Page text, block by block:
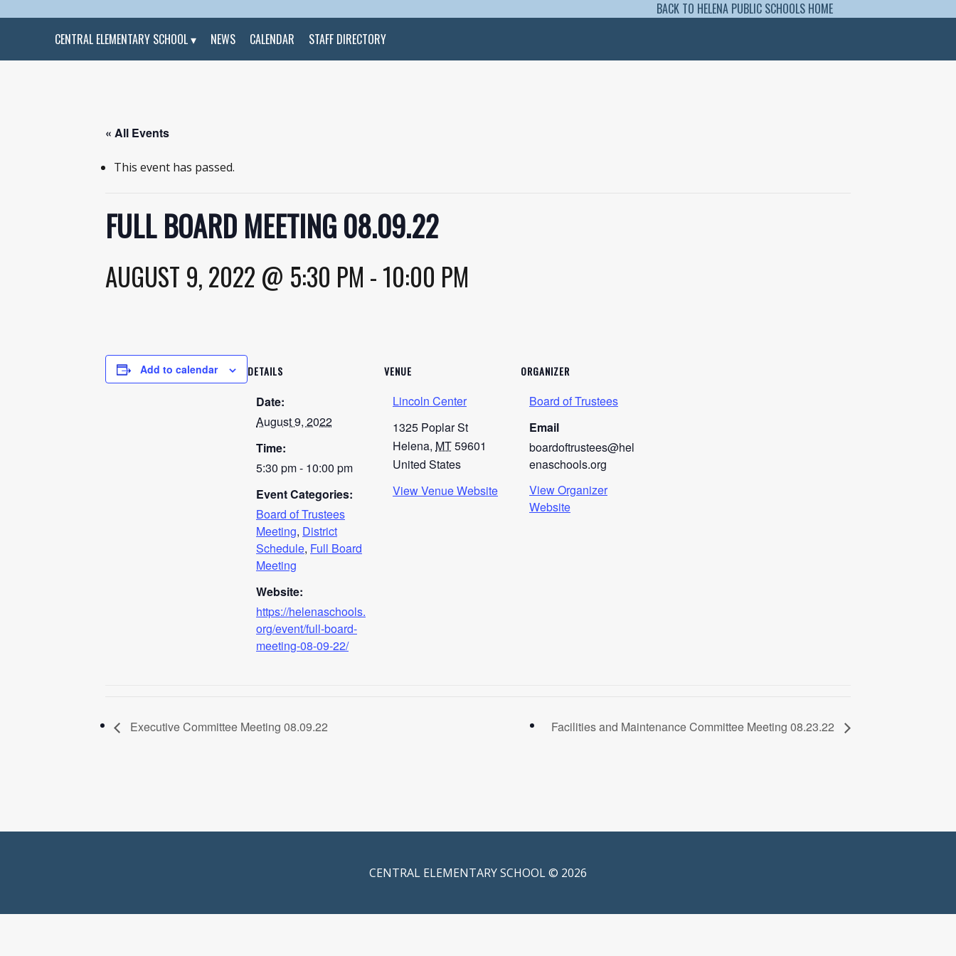
BACK TO HELENA PUBLIC SCHOOLS HOME
CENTRAL ELEMENTARY SCHOOL
NEWS CALENDAR STAFF DIRECTORY
« All Events
This event has passed.
FULL BOARD MEETING 08.09.22
AUGUST 9, 2022 @ 5:30 PM -10:00 PM
Add to calendar DETAILS
Date:
August 9, 2022
Time:
5:30 pm - 10:00 pm
Event Categories:
Board of Trustees
Meeting, District
Schedule, Full Board
Meeting
Website:
https://helenaschools.
org/event/full-board-
meeting-08-09-22/
VENUE
Lincoln Center
1325 Poplar St
Helena, MT59601
United States
View Venue Website
ORGANIZER
Board of Trustees
Email
boardoftrustees@hel
enaschools.org
View Organizer
Website
Executive Committee Meeting 08.09.22 Facilities and Maintenance Committee Meeting 08.23.22
CENTRAL ELEMENTARY SCHOOL © 2026